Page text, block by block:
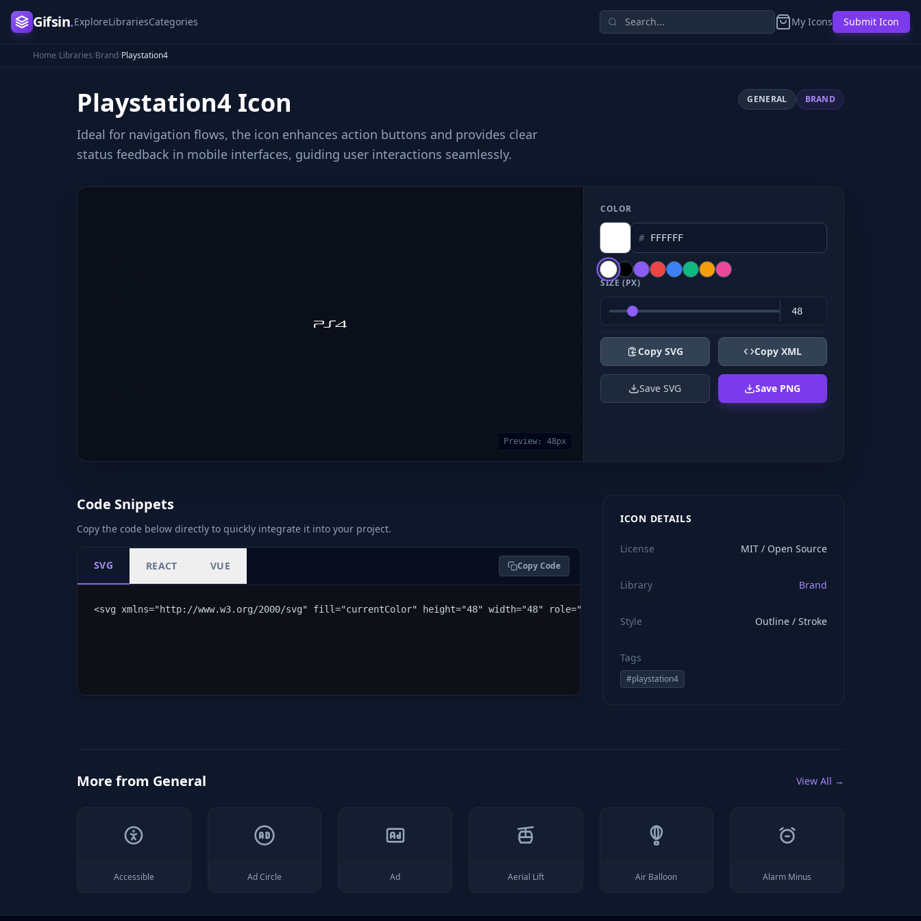
Gifsin.ExploreLibrariesCategories My Icons Submit Icon
Home/Libraries/Brand/Playstation4
Playstation4 Icon
Ideal for navigation flows, the icon enhances action buttons and provides clear
status feedback in mobile interfaces, guiding user interactions seamlessly.
GENERAL BRAND
Preview: 48px
COLOR
#
SIZE (PX)
Copy SVG Copy XML
Save SVG Save PNG
Code Snippets
Copy the code below directly to quickly integrate it into your project.
SVG REACT VUE Copy Code
<svg xmlns="http://www.w3.org/2000/svg" fill="currentColor" height="48" width="48" role="img" viewBox="0 0 24 24" stroke="#ffffff" style="color: rgb(255,
ICON DETAILS
License MIT / Open Source
Library Brand
Style Outline / Stroke
Tags
#playstation4
More from General View All →
Accessible Ad Circle Ad Aerial Lift Air Balloon Alarm Minus